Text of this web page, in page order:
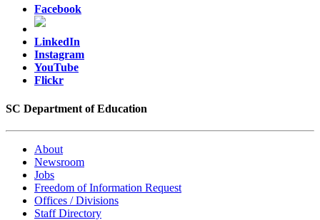
Facebook
LinkedIn
Instagram
YouTube
Flickr
SC Department of Education
About
Newsroom
Jobs
Freedom of Information Request
Offices / Divisions
Staff Directory